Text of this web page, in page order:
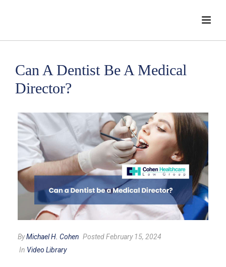
Can A Dentist Be A Medical
Director?
ByMichael H. Cohen Posted February 15, 2024
In Video Library